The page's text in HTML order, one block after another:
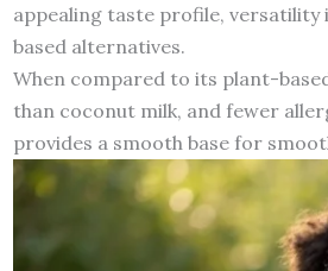
appealing taste profile,
based alternatives.
When compared to its plant-
than coconut milk, and fewer
provides a smooth base for